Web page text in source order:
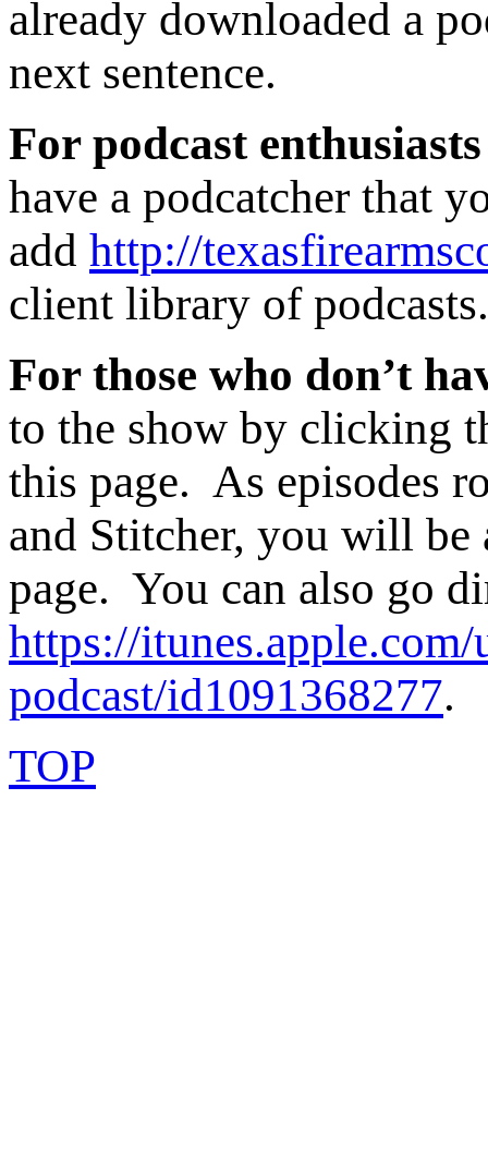
already downloaded a
next sentence.
For podcast enthusiasts
have a podcatcher that
add http://
client library of podcasts.
For those who don’t
to the show by clicking
this page. As episodes
and Stitcher, you will be
page. You can also go
https://
podcast/id1091368277.
TOP